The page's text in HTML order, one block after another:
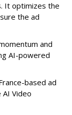
It optimizes the
the ad
and
AI-powered
based ad
Video